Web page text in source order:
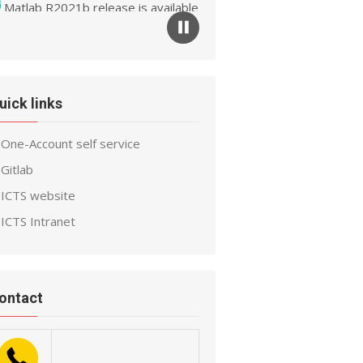
Matlab R2021b release is available
links
One-Account self service
Gitlab
ICTS website
ICTS Intranet